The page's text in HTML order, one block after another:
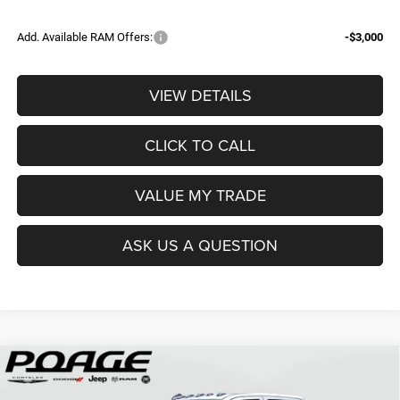
Add. Available RAM Offers: -$3,000
VIEW DETAILS
CLICK TO CALL
VALUE MY TRADE
ASK US A QUESTION
2026RAM 3500TRADESMAN CREW CAB 4X4 8'
BOX
$12,150
Compare Vehicle